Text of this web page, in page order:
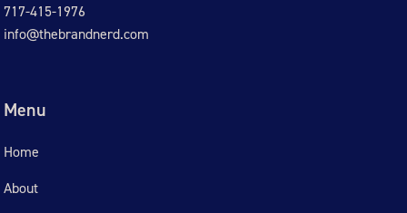
717-415-1976
info@thebrandnerd.com
Menu
Home
About